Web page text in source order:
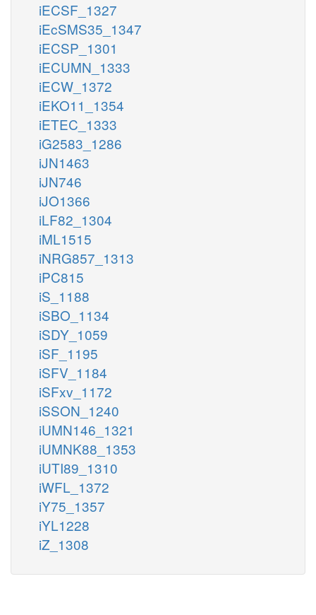
iECSF_1327
iEcSMS35_1347
iECSP_1301
iECUMN_1333
iECW_1372
iEKO11_1354
iETEC_1333
iG2583_1286
iJN1463
iJN746
iJO1366
iLF82_1304
iML1515
iNRG857_1313
iPC815
iS_1188
iSBO_1134
iSDY_1059
iSF_1195
iSFV_1184
iSFxv_1172
iSSON_1240
iUMN146_1321
iUMNK88_1353
iUTI89_1310
iWFL_1372
iY75_1357
iYL1228
iZ_1308